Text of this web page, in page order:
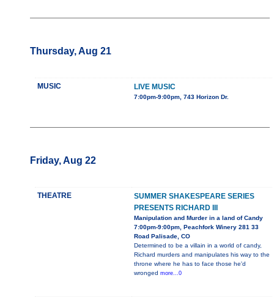
Thursday, Aug 21
MUSIC LIVE MUSIC
7:00pm-9:00pm, 743 Horizon Dr.
Friday, Aug 22
THEATRE
SUMMER SHAKESPEARE SERIES
PRESENTS RICHARD III
Manipulation and Murder in a land of Candy
7:00pm-9:00pm, Peachfork Winery 281 33
Road Palisade, CO
Determined to be a villain in a world of candy,
Richard murders and manipulates his way to the
throne where he has to face those he'd
wronged more...0